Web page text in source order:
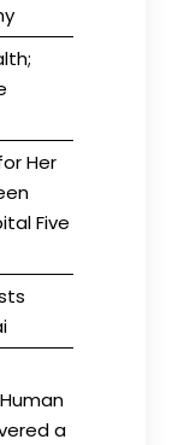
Her
Five
a